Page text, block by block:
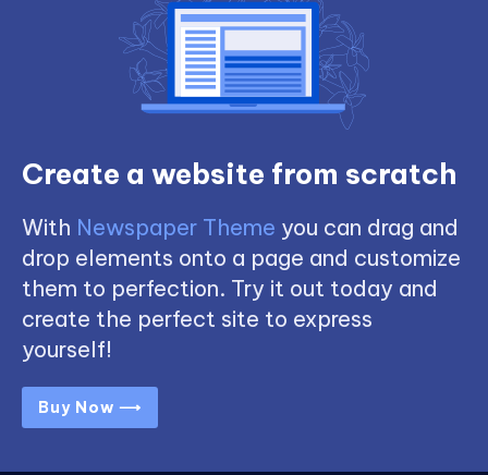
Create a website from scratch
With Newspaper Theme you can drag and
drop elements onto a page and customize
them to perfection. Try it out today and
create the perfect site to express
yourself!
Buy Now ⟶